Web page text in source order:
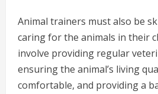
Animal trainers must also be
caring for the animals in their
involve providing regular
ensuring the animal’s living
comfortable, and providing a